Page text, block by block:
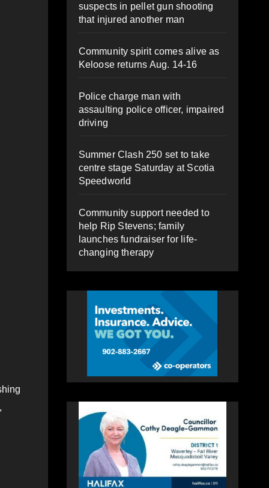
suspects in pellet gun shooting
that injured another man
Community spirit comes alive as
Keloose returns Aug. 14-16
Police charge man with
assaulting police officer, impaired
driving
Summer Clash 250 set to take
centre stage Saturday at Scotia
Speedworld
Community support needed to
help Rip Stevens; family
launches fundraiser for life-
changing therapy